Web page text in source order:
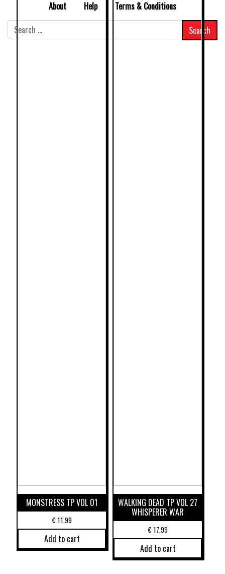
MONSTRESS TP VOL 01
€11,99
Add to cart
WALKING DEAD TP VOL 27
WHISPERER WAR
€17,99
Add to cart
About Help
Terms & Conditions
for: